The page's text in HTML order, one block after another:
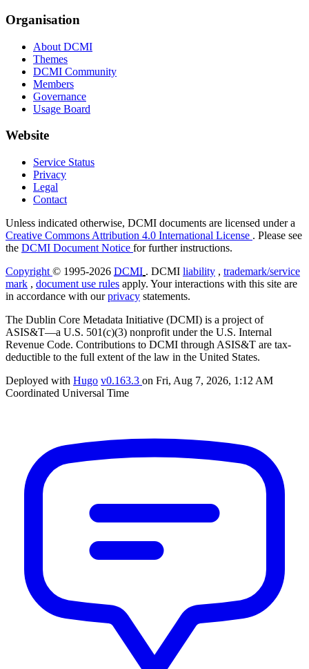
Organisation
About DCMI
Themes
DCMI Community
Members
Governance
Usage Board
Website
Service Status
Privacy
Legal
Contact
Unless indicated otherwise, DCMI documents are licensed under a
Creative Commons Attribution 4.0 International License . Please see
the DCMI Document Notice for further instructions.
Copyright © 1995-2026 DCMI . DCMI liability , trademark/service
mark , document use rules apply. Your interactions with this site are
in accordance with ourprivacy statements.
The Dublin Core Metadata Initiative (DCMI) is a project of
ASIS&T—a U.S. 501(c)(3) nonprofit under the U.S. Internal
Revenue Code. Contributions to DCMI through ASIS&T are tax-
deductible to the full extent of the law in the United States.
Deployed with Hugo v0.163.3 on